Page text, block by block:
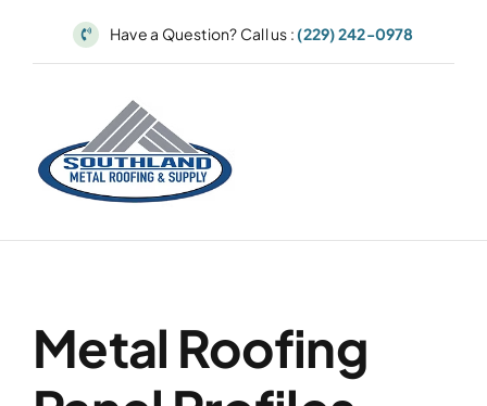
Have a Question? Call us : (229) 242-0978
Metal Roofing